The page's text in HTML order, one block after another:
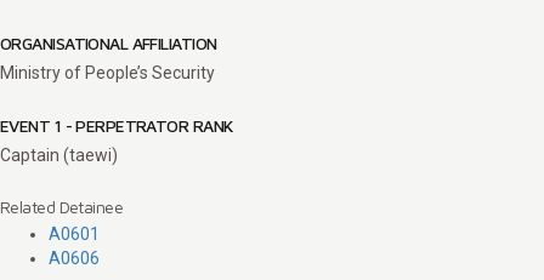
ORGANISATIONAL AFFILIATION
Ministry of People’s Security
EVENT 1 - PERPETRATOR RANK
Captain (taewi)
Related Detainee
A0601
A0606